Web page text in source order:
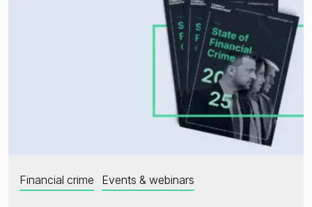
Financial crime Events & webinars